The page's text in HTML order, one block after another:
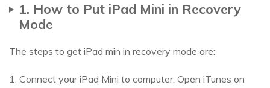
1. How to Put iPad Mini in Recovery
Mode
The steps to get iPad min in recovery mode are:
1. Connect your iPad Mini to computer. Open iTunes on